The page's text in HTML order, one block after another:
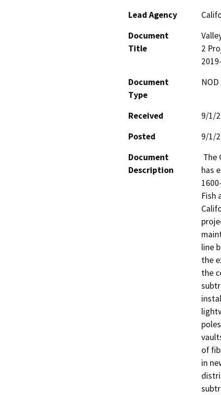
Lead Agency
Document
Title
2
Document
Type
Received
9/1/
Posted
9/1/
Document
Description
has
Fish
line
the
the
of
in